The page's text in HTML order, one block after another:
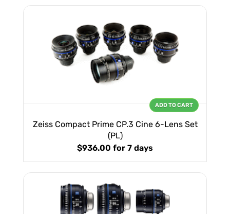
Zeiss Compact Prime CP.3 Cine 6-Lens Set
(PL)
$936.00 for 7 days
ADD TO CART